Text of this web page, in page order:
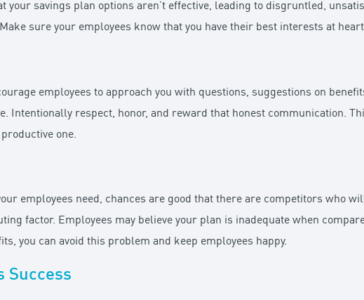
your savings plan options aren’t effective, leading to disgruntled,
sure your employees know that you have their best interests at
employees to approach you with questions, suggestions on
Intentionally respect, honor, and reward that honest communication.
one.
employees need, chances are good that there are competitors who
factor. Employees may believe your plan is inadequate when
you can avoid this problem and keep employees happy.
Success